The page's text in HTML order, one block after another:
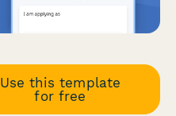
Use this template
for free